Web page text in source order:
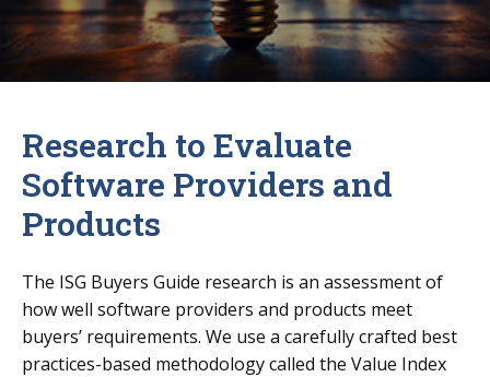
Research to Evaluate
Software Providers and
Products
The ISG Buyers Guide research is an assessment of
how well software providers and products meet
buyers’ requirements. We use a carefully crafted best
practices-based methodology called the Value Index